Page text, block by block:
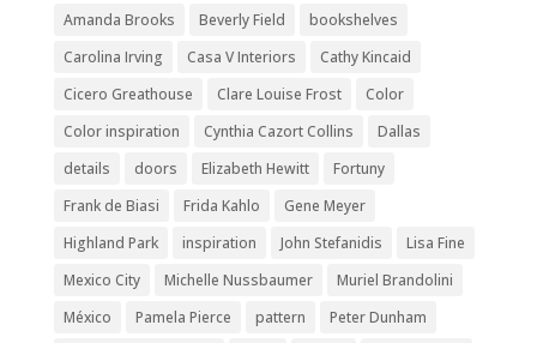
Amanda Brooks Beverly Field
bookshelves
Carolina Irving
Casa V Interiors
Cathy Kincaid
Cicero Greathouse
Clare Louise Frost
Color
Color inspiration
Cynthia Cazort Collins
Dallas
details
doors Elizabeth Hewitt
Fortuny
Frank de Biasi
Frida Kahlo
Gene Meyer
Highland Park
inspiration John Stefanidis
Lisa Fine
Mexico City
Michelle Nussbaumer
Muriel Brandolini
México
Pamela Pierce pattern
Peter Dunham